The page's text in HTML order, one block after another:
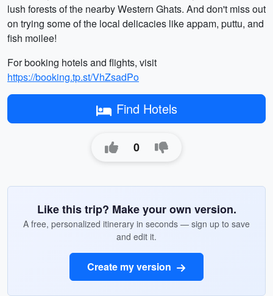
lush forests of the nearby Western Ghats. And don't miss out
on trying some of the local delicacies like appam, puttu, and
fish moilee!
For booking hotels and flights, visit
https://booking.tp.st/VhZsadPo
Find Hotels
0
Like this trip? Make your own version.
A free, personalized itinerary in seconds — sign up to save
and edit it.
Create my version